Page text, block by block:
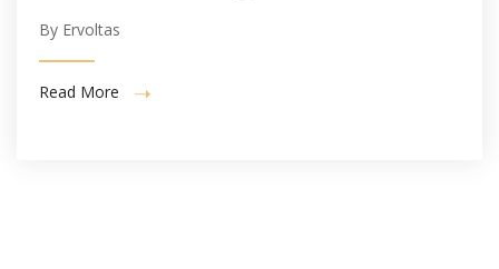
By Ervoltas
Read More